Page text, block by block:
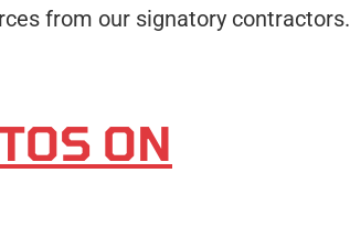
from our signatory contractors.
ON